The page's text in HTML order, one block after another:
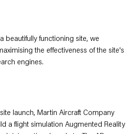
beautifully functioning site, we
the effectiveness of the site's
engines.
launch, Martin Aircraft Company
a flight simulation Augmented Reality